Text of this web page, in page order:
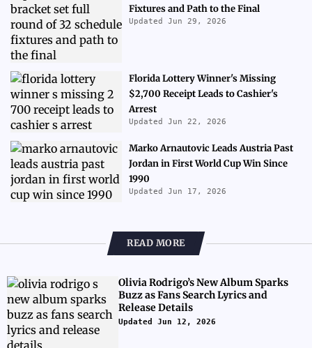
Fixtures and Path to the Final
Updated Jun 29, 2026
Florida Lottery Winner's Missing
$2,700 Receipt Leads to Cashier's
Arrest
Updated Jun 22, 2026
Marko Arnautovic Leads Austria Past
Jordan in First World Cup Win Since
1990
Updated Jun 17, 2026
READ MORE
Olivia Rodrigo’s New Album Sparks
Buzz as Fans Search Lyrics and
Release Details
Updated Jun 12, 2026